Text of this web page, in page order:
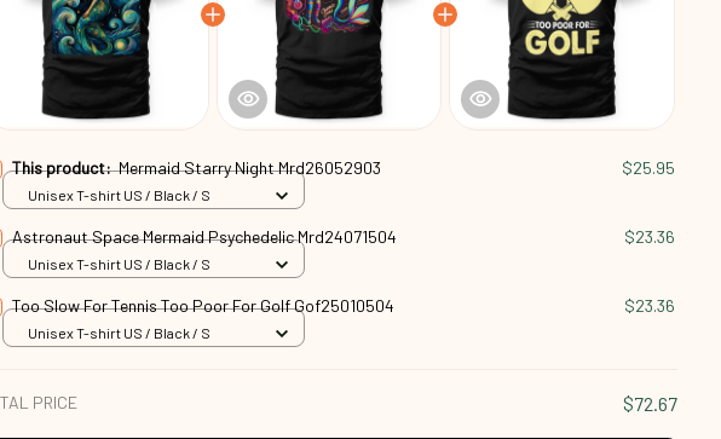
This product:Mermaid Starry Night Mrd26052903 $25.95
Unisex T-shirt US / Black / S
Astronaut Space Mermaid Psychedelic Mrd24071504 $23.36
Unisex T-shirt US / Black / S
Too Slow For Tennis Too Poor For Golf Gof25010504 $23.36
Unisex T-shirt US / Black / S
PRICE $72.67